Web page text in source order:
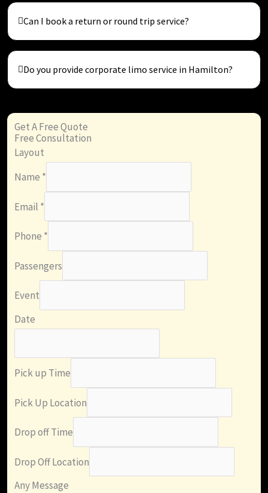
Can I book a return or round trip service?
Do you provide corporate limo service in Hamilton?
Get A Free Quote
Free Consultation
Layout
Name *
Email *
Phone *
Passengers
Event
Date
Pick up Time
Pick Up Location
Drop off Time
Drop Off Location
Any Message